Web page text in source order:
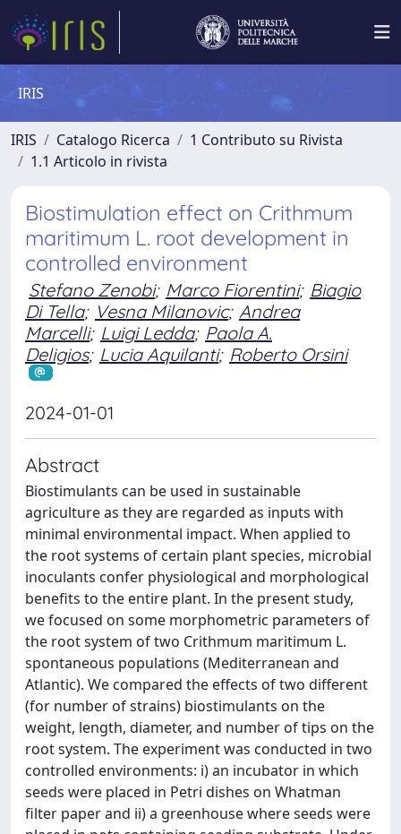
IRIS
IRIS Catalogo Ricerca
1 Contributo su Rivista
1.1 Articolo in rivista
Biostimulation effect on Crithmum
maritimum L. root development in
controlled environment
Stefano Zenobi; Marco Fiorentini; Biagio
Di Tella; Vesna Milanovic; Andrea
Marcelli; Luigi Ledda; Paola A.
Deligios; Lucia Aquilanti; Roberto Orsini
2024-01-01
Abstract
Biostimulants can be used in sustainable
agriculture as they are regarded as inputs with
minimal environmental impact. When applied to
the root systems of certain plant species, microbial
inoculants confer physiological and morphological
benefits to the entire plant. In the present study,
we focused on some morphometric parameters of
the root system of two Crithmum maritimum L.
spontaneous populations (Mediterranean and
Atlantic). We compared the effects of two different
(for number of strains) biostimulants on the
weight, length, diameter, and number of tips on the
root system. The experiment was conducted in two
controlled environments: i) an incubator in which
seeds were placed in Petri dishes on Whatman
filter paper and ii) a greenhouse where seeds were